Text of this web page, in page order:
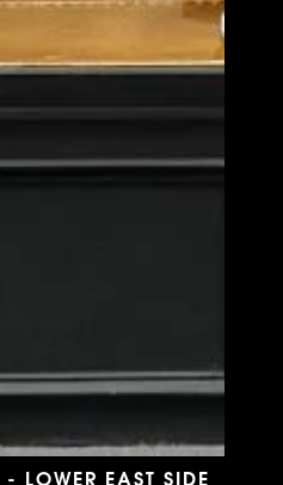
LOWER EAST SIDE